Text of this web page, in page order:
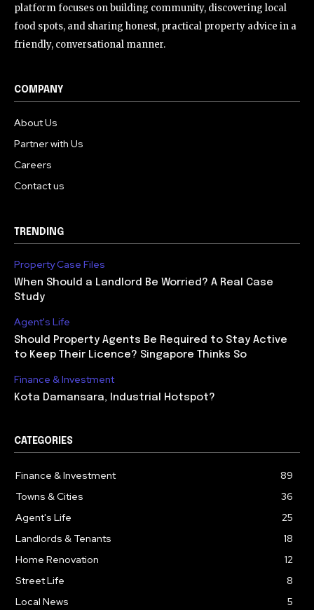
platform focuses on building community, discovering local
food spots, and sharing honest, practical property advice in a
friendly, conversational manner.
COMPANY
About Us
Partner with Us
Careers
Contact us
TRENDING
Property Case Files
When Should a Landlord Be Worried? A Real Case
Study
Agent's Life
Should Property Agents Be Required to Stay Active
to Keep Their Licence? Singapore Thinks So
Finance & Investment
Kota Damansara, Industrial Hotspot?
CATEGORIES
Finance & Investment
89
Towns & Cities
36
Agent's Life
25
Landlords & Tenants
18
Home Renovation
12
Street Life
8
Local News
5